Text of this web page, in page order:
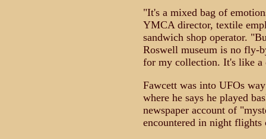
"It's a mixed bag of
YMCA director, textile
sandwich shop operator.
Roswell museum is no fly-
for my collection. It's like a
Fawcett was into UFOs
where he says he played
newspaper account of
encountered in night